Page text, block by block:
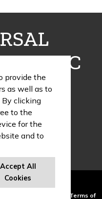
INC
G, Suite 12
FL 33444
9995
Blog
Terms of
provide the
as well as to
By clicking
to the
for the
and to
Accept All
Cookies